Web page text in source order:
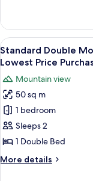
Access
Lowest
Price
Purchase
for
Cruise
&
Art
Land)
Twin
Half
Ocean
(Free
Pool
Access
/
Lowest
Price
for
Cruise
&
View
all
for
Standard
Double
Mountain
(Free
Swimming
Pool
6
Standard Double
Lowest Price
Mountain view
50 sq m
1 bedroom
Sleeps 2
1 Double Bed
More details
More